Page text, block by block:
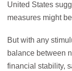
United States
measures might
But with any
balance between
financial stability,